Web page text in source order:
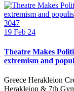
3047
19 Feb 24
Theatre Makes
extremism and
Greece Herakleion
Herakleion & 7th